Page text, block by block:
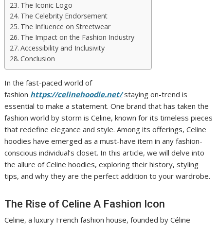
The Iconic Logo
The Celebrity Endorsement
The Influence on Streetwear
The Impact on the Fashion Industry
Accessibility and Inclusivity
Conclusion
In the fast-paced world of
fashion https://celinehoodie.net/staying on-trend is
essential to make a statement. One brand that has taken the
fashion world by storm is Celine, known for its timeless pieces
that redefine elegance and style. Among its offerings, Celine
hoodies have emerged as a must-have item in any fashion-
conscious individual’s closet. In this article, we will delve into
the allure of Celine hoodies, exploring their history, styling
tips, and why they are the perfect addition to your wardrobe.
The Rise of Celine A Fashion Icon
Celine, a luxury French fashion house, founded by Céline